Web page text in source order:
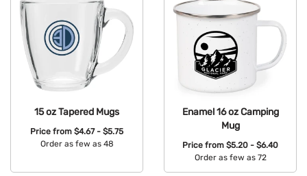
15 oz Tapered Mugs
Price from $4.67 - $5.75
Order as few as 48
Enamel 16 oz Camping
Mug
Price from $5.20 - $6.40
Order as few as 72